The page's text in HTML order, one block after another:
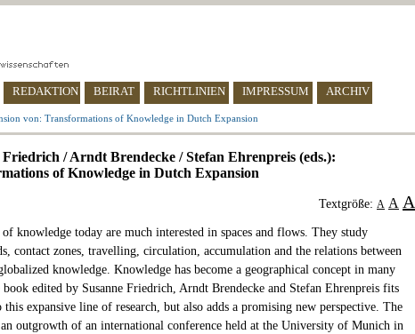
REDAKTION BEIRAT RICHTLINIEN IMPRESSUM ARCHIV
von: Transformations of Knowledge in Dutch Expansion
Friedrich / Arndt Brendecke / Stefan Ehrenpreis (eds.):
of Knowledge in Dutch Expansion
Textgröße: A A A
knowledge today are much interested in spaces and flows. They study
contact zones, travelling, circulation, accumulation and the relations between
knowledge. Knowledge has become a geographical concept in many
book edited by Susanne Friedrich, Arndt Brendecke and Stefan Ehrenpreis fits
this expansive line of research, but also adds a promising new perspective. The
outgrowth of an international conference held at the University of Munich in